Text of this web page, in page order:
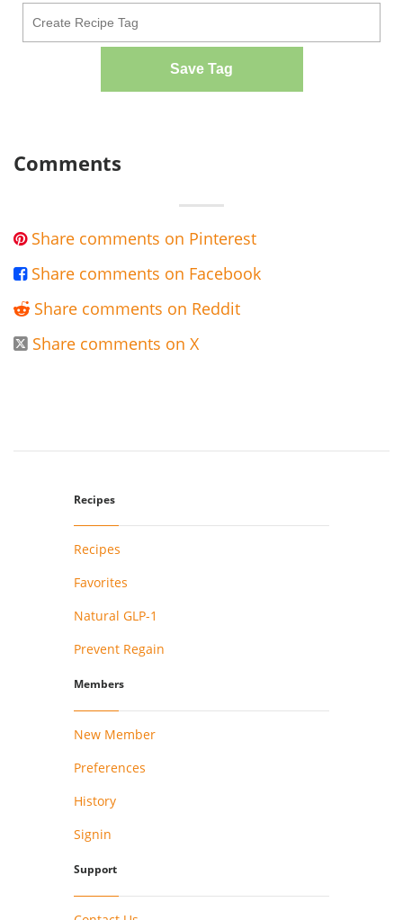
Save Tag
Comments
 Share comments on Pinterest
 Share comments on Facebook
 Share comments on Reddit
 Share comments on X
Recipes
Recipes
Favorites
Natural GLP-1
Prevent Regain
Members
New Member
Preferences
History
Signin
Support